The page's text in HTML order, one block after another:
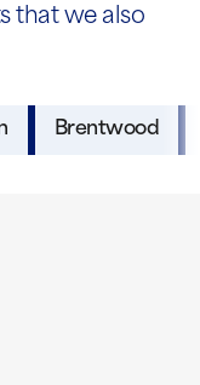
that we also
Brentwood